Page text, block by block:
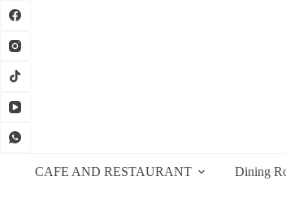
Skip
CAFE AND RESTAURANT Dining